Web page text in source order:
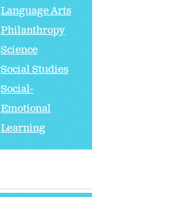
Language Arts
Philanthropy
Science
Social Studies
Social-
Emotional
Learning